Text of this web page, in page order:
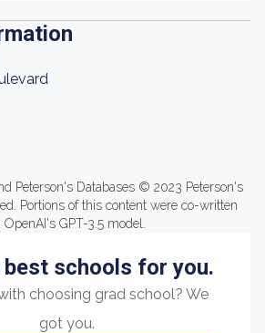
Peterson's Databases © 2023 Peterson's
Portions of this content were co-written
GPT-3.5 model.
best schools for you.
choosing grad school? We
got you.